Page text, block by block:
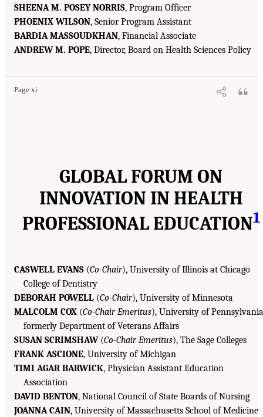
SHEENA M. POSEY NORRIS, Program Officer
PHOENIX WILSON, Senior Program Assistant
BARDIA MASSOUDKHAN, Financial Associate
ANDREW M. POPE, Director, Board on Health Sciences Policy
Page xi
GLOBAL FORUM ON
INNOVATION IN HEALTH
PROFESSIONAL EDUCATION1
CASWELL EVANS (Co-Chair), University of Illinois at Chicago
College of Dentistry
DEBORAH POWELL (Co-Chair), University of Minnesota
MALCOLM COX (Co-Chair Emeritus), University of
formerly Department of Veterans Affairs
SUSAN SCRIMSHAW(Co-Chair Emeritus), The Sage Colleges
FRANK ASCIONE, University of Michigan
TIMI AGAR BARWICK, Physician Assistant Education
Association
DAVID BENTON, National Council of State Boards of Nursing
JOANNA CAIN, University of Massachusetts School of Medicine